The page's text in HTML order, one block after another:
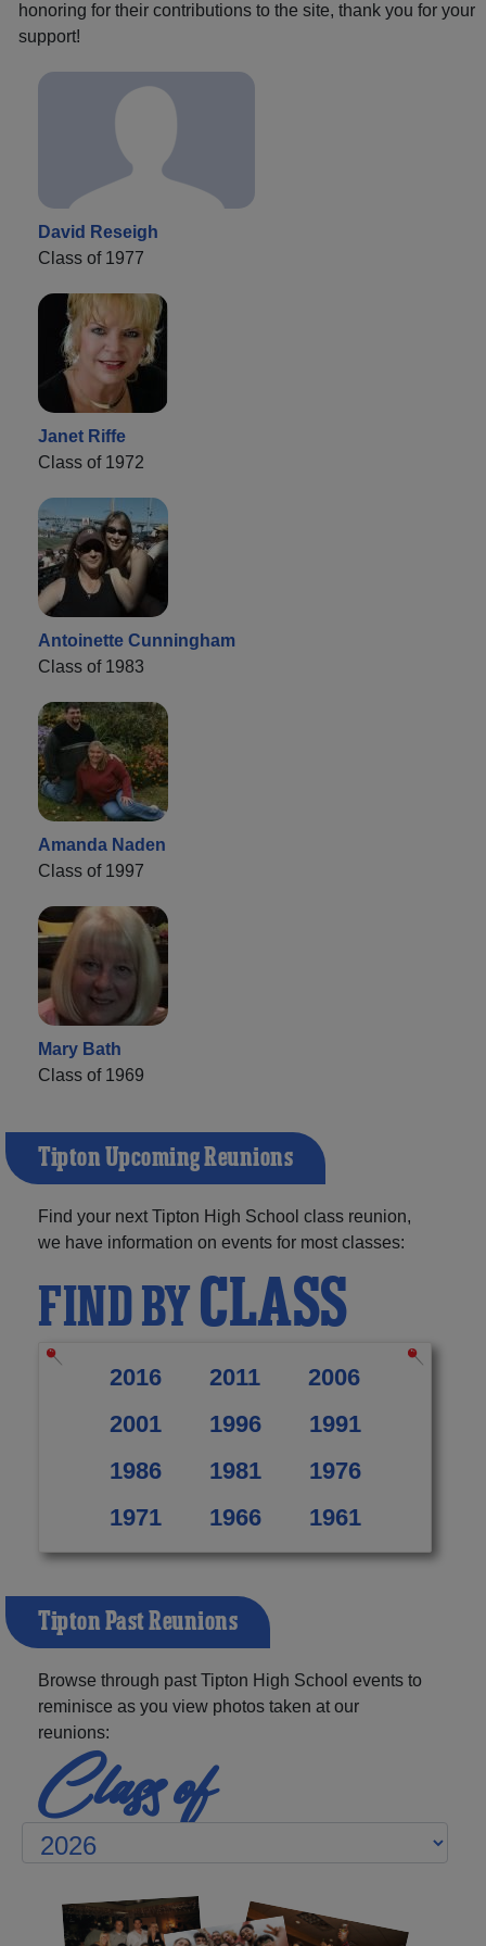
honoring for their contributions to the site, thank you for your
support!
David Reseigh
Class of 1977
Janet Riffe
Class of 1972
Antoinette Cunningham
Class of 1983
Amanda Naden
Class of 1997
Mary Bath
Class of 1969
Tipton Upcoming Reunions
Find your next Tipton High School class reunion,
we have information on events for most classes:
FIND BYCLASS
2016 2011
2006
2001
1996
1991
1986
1981
1976
1971
1966 1961
Tipton Past Reunions
Browse through past Tipton High School events to
reminisce as you view photos taken at our
reunions:
Class of